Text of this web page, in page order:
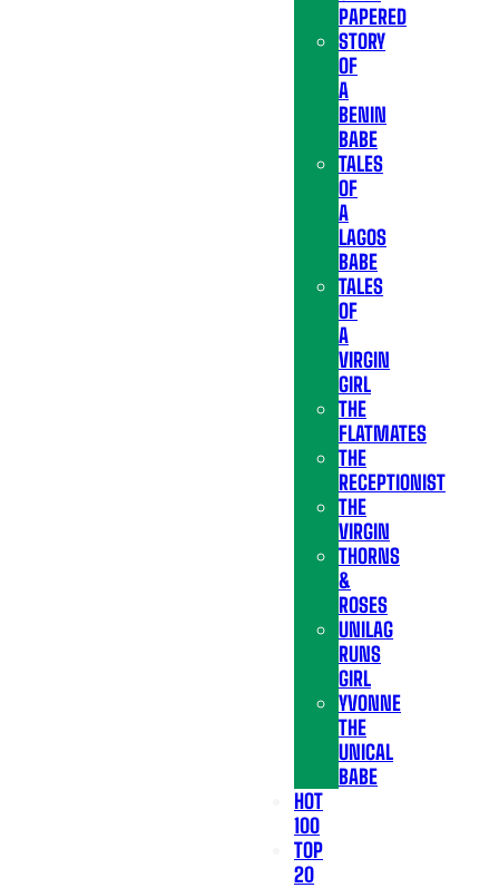
PAPERED
STORY
OF
A
BENIN
BABE
TALES
OF
A
LAGOS
BABE
TALES
OF
A
VIRGIN
GIRL
THE
FLATMATES
THE
RECEPTIONIST
THE
VIRGIN
THORNS
&
ROSES
UNILAG
RUNS
GIRL
YVONNE
THE
UNICAL
BABE
HOT
100
TOP
20